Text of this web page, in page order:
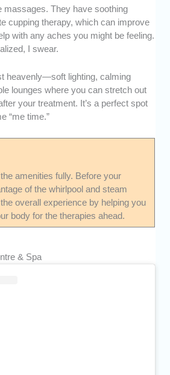
massages. They have soothing
cupping therapy, which can improve
with any aches you might be feeling.
I swear.
heavenly—soft lighting, calming
lounges where you can stretch out
your treatment. It’s a perfect spot
“me time.”
amenities fully. Before your
of the whirlpool and steam
overall experience by helping you
body for the therapies ahead.
& Spa